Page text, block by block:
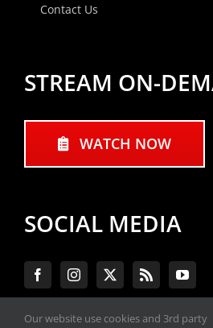
Contact Us
STREAM ON-
WATCH NOW
SOCIAL MEDIA
Our website use cookies and 3rd party